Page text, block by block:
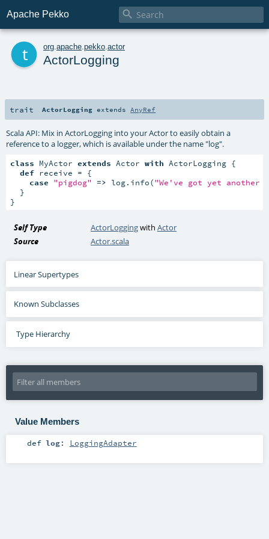
Apache Pekko 
org apache pekko actor
ActorLogging
trait ActorLogging extends AnyRef
Scala API: Mix in ActorLogging into your Actor to easily obtain a
reference to a logger, which is available under the name "log".
class MyActor extends Actor with ActorLogging {
def receive = {
case
"pigdog" => log.info("We've got yet another
  }
}
Self Type ActorLoggingwithActor
Source
Actor.scala
Linear Supertypes
Known Subclasses
Type Hierarchy
Value Members
def log: LoggingAdapter